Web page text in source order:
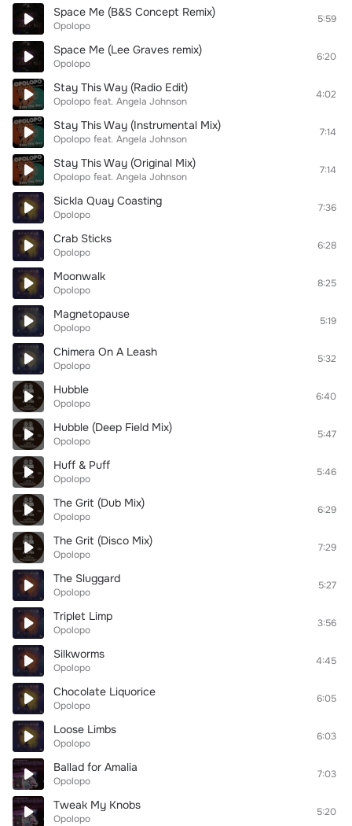
Space Me (B&S Concept Remix)
Opolopo
5:59
Space Me (Lee Graves remix)
Opolopo
6:20
Stay This Way (Radio Edit)
Opolopo feat. Angela Johnson
4:02
Stay This Way (Instrumental Mix)
Opolopo feat. Angela Johnson
7:14
Stay This Way (Original Mix)
Opolopo feat. Angela Johnson
7:14
Sickla Quay Coasting
Opolopo
7:36
Crab Sticks
Opolopo
6:28
Moonwalk
Opolopo
8:25
Magnetopause
Opolopo
5:19
Chimera On A Leash
Opolopo
5:32
Hubble
Opolopo
6:40
Hubble (Deep Field Mix)
Opolopo
5:47
Huff & Puff
Opolopo
5:46
The Grit (Dub Mix)
Opolopo
6:29
The Grit (Disco Mix)
Opolopo
7:29
The Sluggard
Opolopo
5:27
Triplet Limp
Opolopo
3:56
Silkworms
Opolopo
4:45
Chocolate Liquorice
Opolopo
6:05
Loose Limbs
Opolopo
6:03
Ballad for Amalia
Opolopo
7:03
Tweak My Knobs
Opolopo
5:20